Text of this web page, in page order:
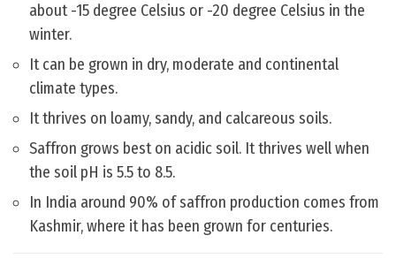
about -15 degree Celsius or -20 degree Celsius in the
winter.
It can be grown in dry, moderate and continental
climate types.
It thrives on loamy, sandy, and calcareous soils.
Saffron grows best on acidic soil. It thrives well when
the soil pH is 5.5 to 8.5.
In India around 90% of saffron production comes from
Kashmir, where it has been grown for centuries.